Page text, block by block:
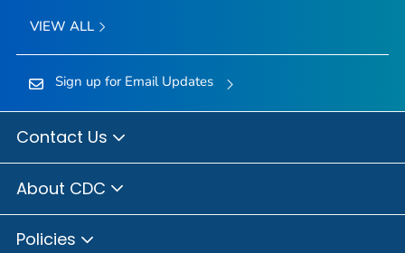
VIEW ALL
Sign up for Email Updates
Contact Us
About CDC
Policies